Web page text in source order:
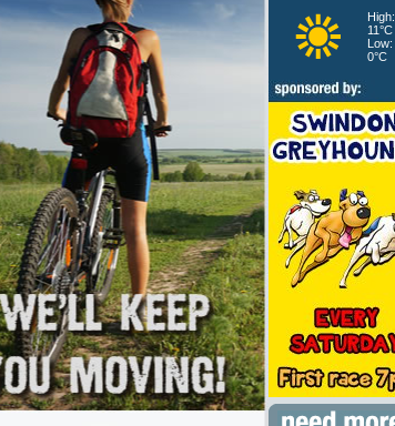
High:
11°C
Low:
0°C